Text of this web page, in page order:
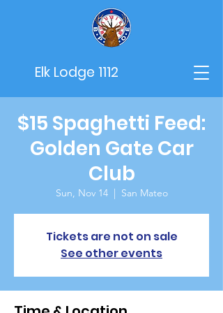
Elk Lodge 1112
$15 Spaghetti Feed:
Golden Gate Car
Club
Sun, Nov 14
  |
San Mateo
Tickets are not on sale
See other events